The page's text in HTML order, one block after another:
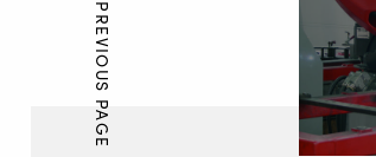
PREVIOUS PAGE